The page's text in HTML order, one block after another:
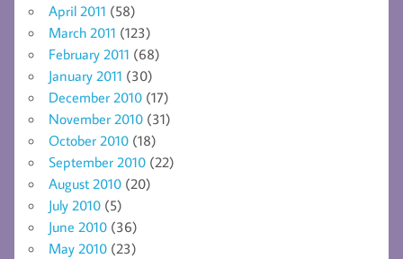
April 2011 (58)
March 2011 (123)
February 2011 (68)
January 2011 (30)
December 2010 (17)
November 2010 (31)
October 2010 (18)
September 2010 (22)
August 2010 (20)
July 2010 (5)
June 2010 (36)
May 2010 (23)